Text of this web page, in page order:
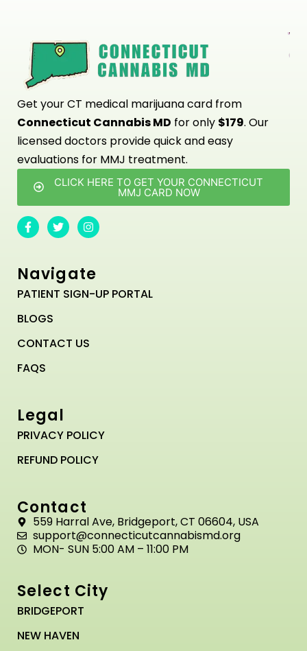
Get your CT medical marijuana card from
Connecticut Cannabis MD for only $179. Our
licensed doctors provide quick and easy
evaluations for MMJ treatment.
CLICK HERE TO GET YOUR CONNECTICUT
MMJ CARD NOW
Navigate
PATIENT SIGN-UP PORTAL
BLOGS
CONTACT US
FAQS
Legal
PRIVACY POLICY
REFUND POLICY
Contact
559 Harral Ave, Bridgeport, CT 06604, USA
support@connecticutcannabismd.org
MON- SUN 5:00 AM – 11:00 PM
Select City
BRIDGEPORT
NEW HAVEN